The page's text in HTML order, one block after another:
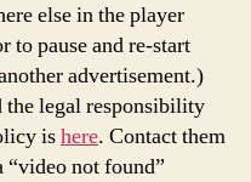
else in the player
to pause and re-start
advertisement.)
the legal responsibility
ishere. Contact them
not found”